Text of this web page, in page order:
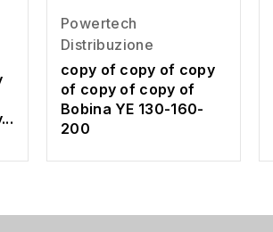
Powertech
Distribuzione
copy of copy of copy
of copy of copy of
Bobina YE 130-160-
200